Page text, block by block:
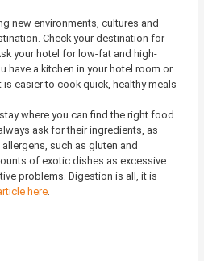
new environments, cultures and
Check your destination for
your hotel for low-fat and high-
have a kitchen in your hotel room or
is easier to cook quick, healthy meals
where you can find the right food.
ask for their ingredients, as
such as gluten and
of exotic dishes as excessive
problems. Digestion is all, it is
here.